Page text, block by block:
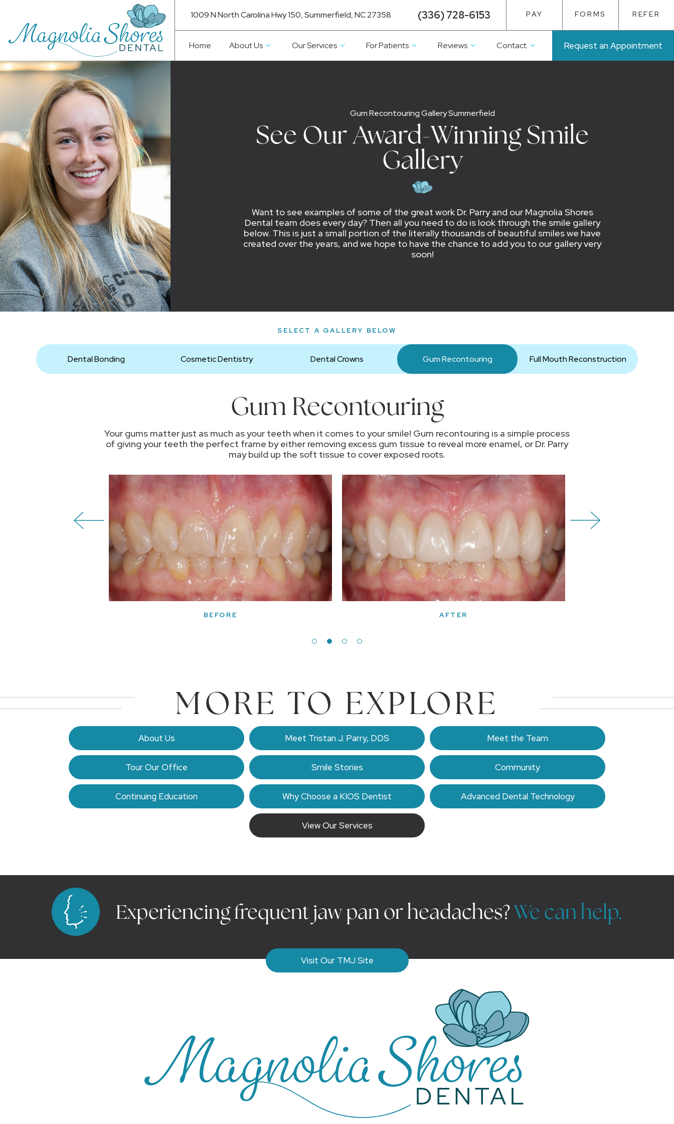
1009 N North Carolina Hwy 150, Summerfield, NC 27358 (336) 728-6153 PAY FORMS REFER
Home About Us Our Services For Patients Reviews Contact Request an Appointment
Gum Recontouring Gallery Summerfield
See Our Award-Winning Smile
Gallery
Want to see examples of some of the great work Dr. Parry and our Magnolia Shores
Dental team does every day? Then all you need to do is look through the smile gallery
below. This is just a small portion of the literally thousands of beautiful smiles we have
created over the years, and we hope to have the chance to add you to our gallery very
soon!
SELECT A GALLERY BELOW
Dental Bonding Cosmetic Dentistry Dental Crowns Gum Recontouring Full Mouth Reconstruction
Gum Recontouring
Your gums matter just as much as your teeth when it comes to your smile! Gum recontouring is a simple process
of giving your teeth the perfect frame by either removing excess gum tissue to reveal more enamel, or Dr. Parry
may build up the soft tissue to cover exposed roots.
MORE TO EXPLORE
About Us Meet Tristan J. Parry, DDS Meet the Team
Tour Our Office Smile Stories Community
Continuing Education Why Choose a KIOS Dentist Advanced Dental Technology
View Our Services
Experiencing frequent jaw pan or headaches?We can help.
Visit Our TMJ Site